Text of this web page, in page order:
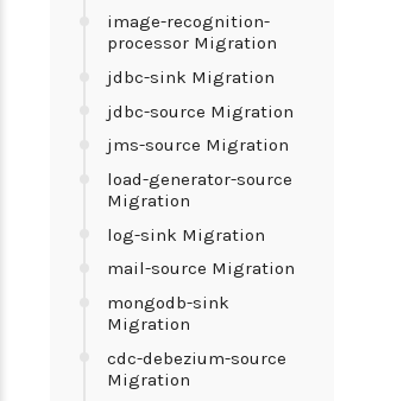
image-recognition-
processor Migration
jdbc-sink Migration
jdbc-source Migration
jms-source Migration
load-generator-source
Migration
log-sink Migration
mail-source Migration
mongodb-sink
Migration
cdc-debezium-source
Migration